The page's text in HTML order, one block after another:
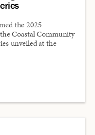
the 2025
Coastal Community
unveiled at the